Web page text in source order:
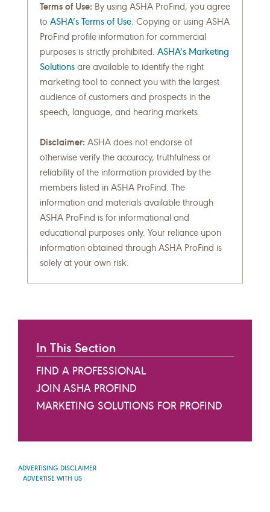
Terms of Use: By using ASHA ProFind, you agree
to ASHA’s Terms of Use. Copying or using ASHA
ProFind profile information for commercial
purposes is strictly prohibited. ASHA’s Marketing
Solutions are available to identify the right
marketing tool to connect you with the largest
audience of customers and prospects in the
speech, language, and hearing markets.
Disclaimer: ASHA does not endorse of
otherwise verify the accuracy, truthfulness or
reliability of the information provided by the
members listed in ASHA ProFind. The
information and materials available through
ASHA ProFind is for informational and
educational purposes only. Your reliance upon
information obtained through ASHA ProFind is
solely at your own risk.
In This Section
FIND A PROFESSIONAL
JOIN ASHA PROFIND
MARKETING SOLUTIONS FOR PROFIND
ADVERTISING DISCLAIMER
ADVERTISE WITH US